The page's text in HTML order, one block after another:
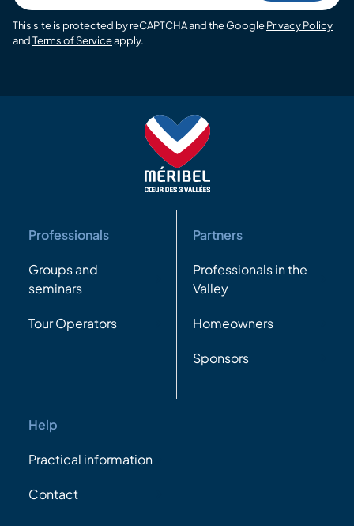
This site is protected by reCAPTCHA and the GooglePrivacy Policy
andTerms of Serviceapply.
Professionals
Groups and
seminars
Tour Operators
Partners
Professionals in the
Valley
Homeowners
Sponsors
Help
Practical information
Contact